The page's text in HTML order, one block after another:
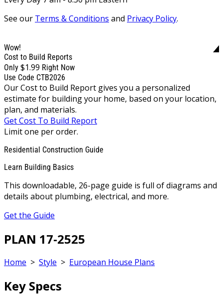
See our Terms & Conditions and Privacy Policy.
Wow!
Cost to Build Reports
Only $1.99 Right Now
Use Code CTB2026
Our Cost to Build Report gives you a personalized
estimate for building your home, based on your location,
plan, and materials.
Get Cost To Build Report
Limit one per order.
Residential Construction Guide
Learn Building Basics
This downloadable, 26-page guide is full of diagrams and
details about plumbing, electrical, and more.
Get the Guide
PLAN 17-2525
Home > Style > European House Plans
Key Specs